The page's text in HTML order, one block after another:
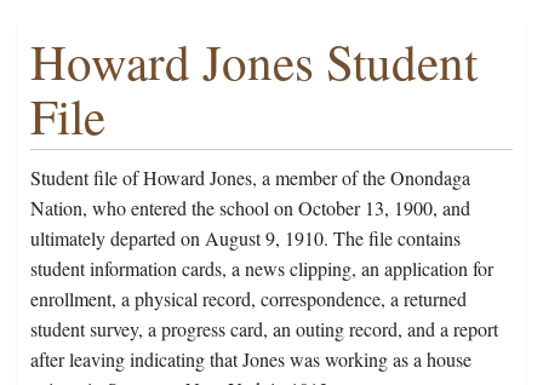
Howard Jones Student
File
Student file of Howard Jones, a member of the Onondaga
Nation, who entered the school on October 13, 1900, and
ultimately departed on August 9, 1910. The file contains
student information cards, a news clipping, an application for
enrollment, a physical record, correspondence, a returned
student survey, a progress card, an outing record, and a report
after leaving indicating that Jones was working as a house